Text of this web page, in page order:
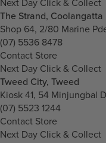
The Strand, Coolangatta
Shop 64, 2/80 Marine
(07) 5536 8478
Contact Store
Next Day Click & Collect
Tweed City, Tweed
Kiosk 41, 54 Minjungbal
(07) 5523 1244
Contact Store
Next Day Click & Collect